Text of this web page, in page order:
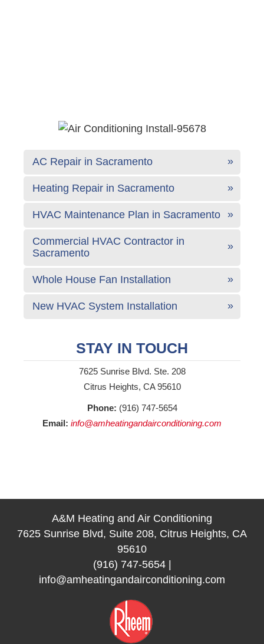
AC Repair in Sacramento
Heating Repair in Sacramento
HVAC Maintenance Plan in Sacramento
Commercial HVAC Contractor in
Sacramento
Whole House Fan Installation
New HVAC System Installation
STAY IN TOUCH
7625 Sunrise Blvd. Ste. 208
Citrus Heights, CA 95610
Phone: (916) 747-5654
Email: info@amheatingandairconditioning.com
A&M Heating and Air Conditioning
7625 Sunrise Blvd, Suite 208, Citrus Heights, CA
95610
(916) 747-5654|
info@amheatingandairconditioning.com